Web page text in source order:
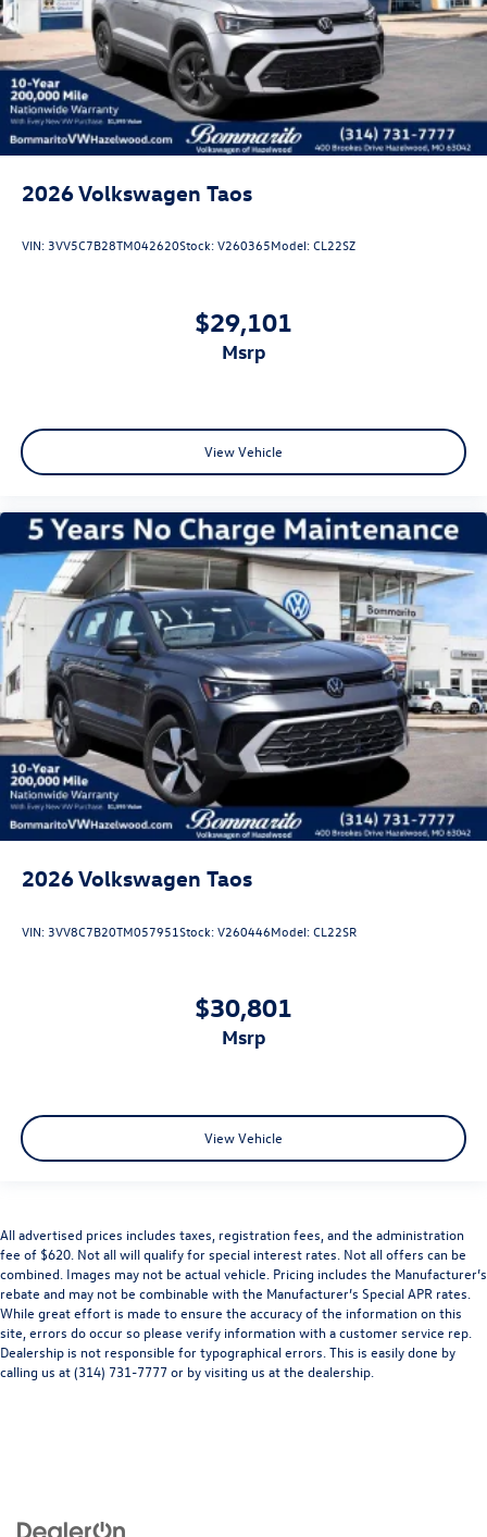
2026Volkswagen Taos
VIN:3VV5C7B28TM042620Stock:V260365Model:CL22SZ
$29,101
msrp
View Vehicle
2026Volkswagen Taos
VIN: 3VV8C7B20TM057951Stock:V260446Model:CL22SR
$30,801
msrp
View Vehicle
All advertised prices includes taxes, registration fees, and the administration
fee of $620. Not all will qualify for special interest rates. Not all offers can be
combined. Images may not be actual vehicle. Pricing includes the Manufacturer’s
rebate and may not be combinable with the Manufacturer’s Special APR rates.
While great effort is made to ensure the accuracy of the information on this
site, errors do occur so please verify information with a customer service rep.
Dealership is not responsible for typographical errors. This is easily done by
calling us at (314) 731-7777 or by visiting us at the dealership.